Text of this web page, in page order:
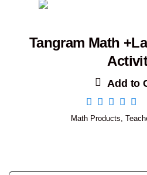
Tangram Math
Add to
Math Products,